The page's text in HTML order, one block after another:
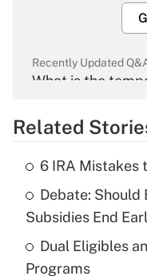
Recently Updated
What is the
What is the
income?
Related
6 IRA Mistakes
Debate: Should
Subsidies End
Dual Eligibles
Programs